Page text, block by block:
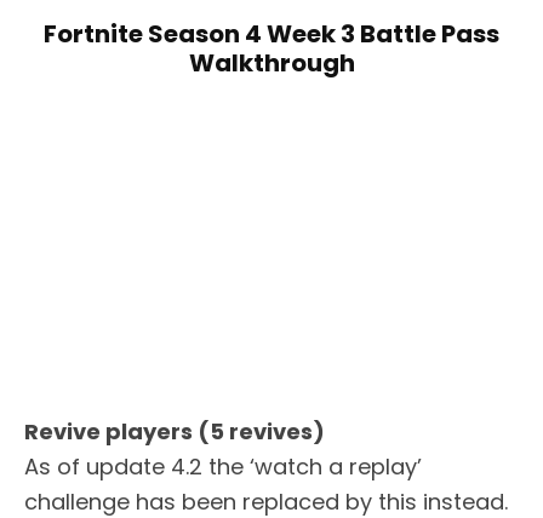
Fortnite Season 4 Week 3 Battle Pass
Walkthrough
Revive players (5 revives)
As of update 4.2 the ‘watch a replay’
challenge has been replaced by this instead.